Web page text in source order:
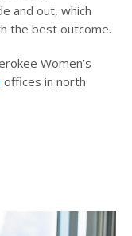
and out, which
the best outcome.
Women’s
offices in north